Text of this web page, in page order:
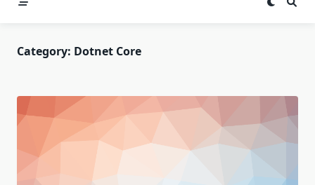
Category: Dotnet Core